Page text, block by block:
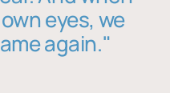
eyes, we
again."